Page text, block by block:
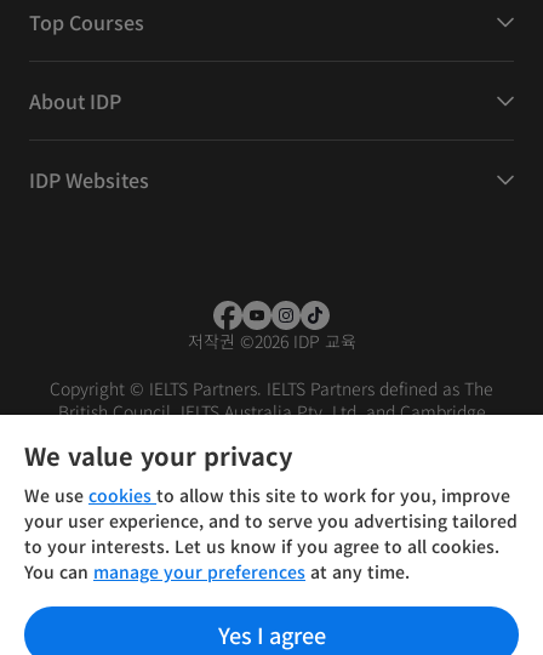
Top Courses
About IDP
IDP Websites
저작권 ©2026 IDP 교육
Copyright © IELTS Partners. IELTS Partners defined as The
British Council, IELTS Australia Pty. Ltd. and Cambridge
Investors
Terms of use Privacy policy
We value your privacy
We use cookies to allow this site to work for you, improve
your user experience, and to serve you advertising tailored
to your interests. Let us know if you agree to all cookies.
You can manage your preferences at any time.
Yes I agree